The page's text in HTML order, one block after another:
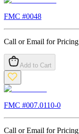
FMC #0048
Call or Email for Pricing
Add to Cart
FMC #007.0110-0
Call or Email for Pricing